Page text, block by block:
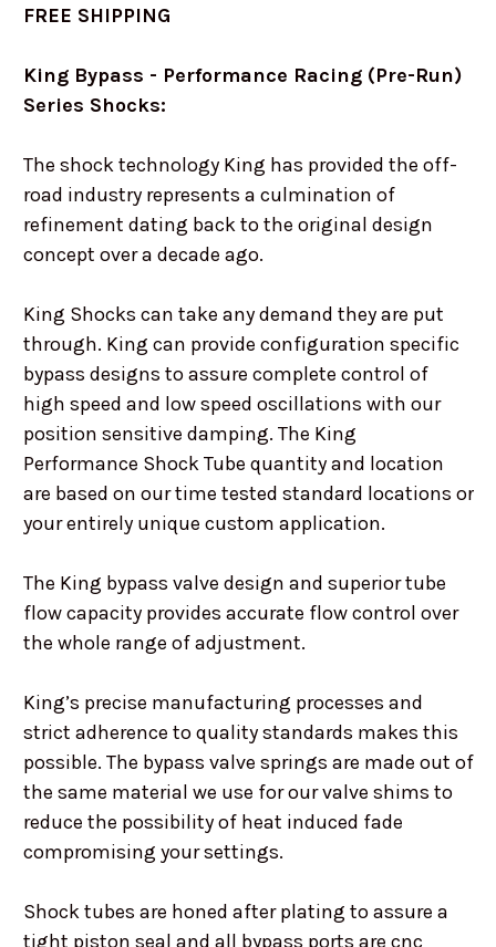
FREE SHIPPING
King Bypass - Performance Racing (Pre-Run)
Series Shocks:
The shock technology King has provided the off-
road industry represents a culmination of
refinement dating back to the original design
concept over a decade ago.
King Shocks can take any demand they are put
through. King can provide configuration specific
bypass designs to assure complete control of
high speed and low speed oscillations with our
position sensitive damping. The King
Performance Shock Tube quantity and location
are based on our time tested standard locations or
your entirely unique custom application.
The King bypass valve design and superior tube
flow capacity provides accurate flow control over
the whole range of adjustment.
King’s precise manufacturing processes and
strict adherence to quality standards makes this
possible. The bypass valve springs are made out of
the same material we use for our valve shims to
reduce the possibility of heat induced fade
compromising your settings.
Shock tubes are honed after plating to assure a
tight piston seal and all bypass ports are cnc